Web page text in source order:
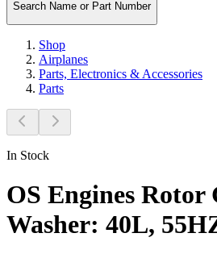
Search Name or Part Number
Shop
Airplanes
Parts, Electronics & Accessories
Parts
In Stock
OS Engines Rotor
Washer: 40L,